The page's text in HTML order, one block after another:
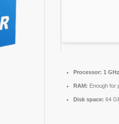
Processor: 1
RAM: Enough for
Disk space: 64